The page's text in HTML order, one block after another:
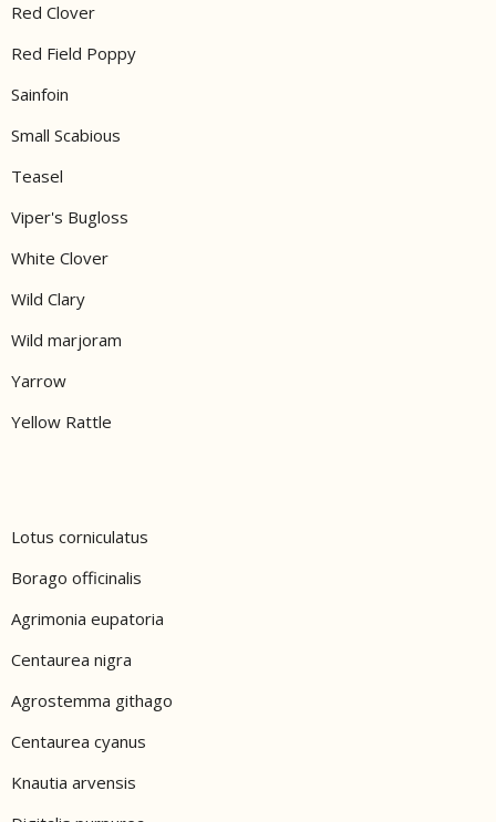
Red Clover
Red Field Poppy
Sainfoin
Small Scabious
Teasel
Viper's Bugloss
White Clover
Wild Clary
Wild marjoram
Yarrow
Yellow Rattle
Lotus corniculatus
Borago officinalis
Agrimonia eupatoria
Centaurea nigra
Agrostemma githago
Centaurea cyanus
Knautia arvensis